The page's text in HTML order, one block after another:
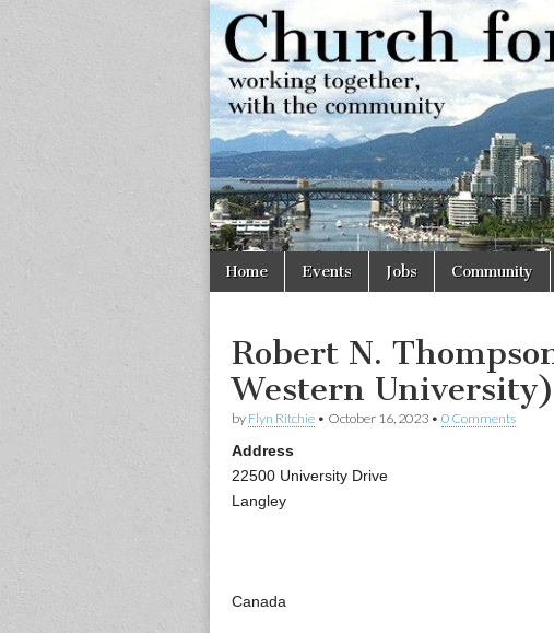
Church
for
Vancouver
Working
together,
with the
community
Main
menu
Skip
Home Events Jobs Community
Robert N.
Western University)
by Flyn Ritchie • October 16, 2023 • 0 Comments
Address
22500 University Drive
Langley
Canada